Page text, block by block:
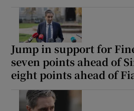
Jump in support for
seven points ahead of
eight points ahead of